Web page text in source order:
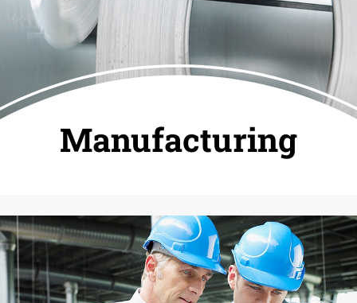
Manufacturing